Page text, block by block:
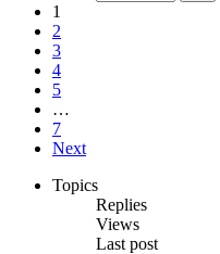
1
2
3
4
5
…
7
Next
Topics
Replies
Views
Last post